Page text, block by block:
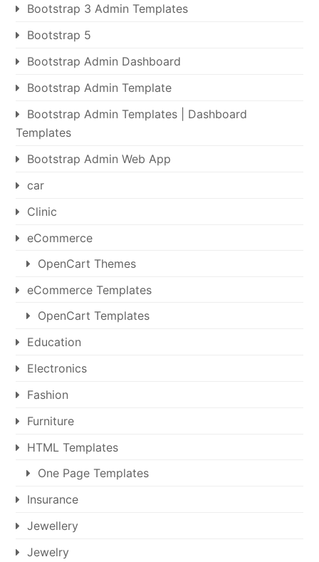
Bootstrap 3 Admin Templates
Bootstrap 5
Bootstrap Admin Dashboard
Bootstrap Admin Template
Bootstrap Admin Templates | Dashboard
Templates
Bootstrap Admin Web App
car
Clinic
eCommerce
OpenCart Themes
eCommerce Templates
OpenCart Templates
Education
Electronics
Fashion
Furniture
HTML Templates
One Page Templates
Insurance
Jewellery
Jewelry